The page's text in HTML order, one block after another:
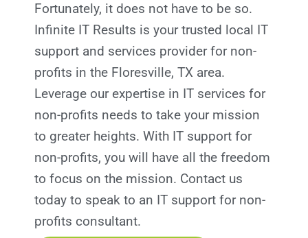
Fortunately, it does not have to be so.
Infinite IT Results is your trusted local IT
support and services provider for non-
profits in the Floresville, TX area.
Leverage our expertise in IT services for
non-profits needs to take your mission
to greater heights. With IT support for
non-profits, you will have all the freedom
to focus on the mission. Contact us
today to speak to an IT support for non-
profits consultant.